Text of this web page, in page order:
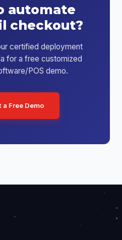
automate
checkout?
certified deployment
for a free customized
POS demo.
a Free Demo